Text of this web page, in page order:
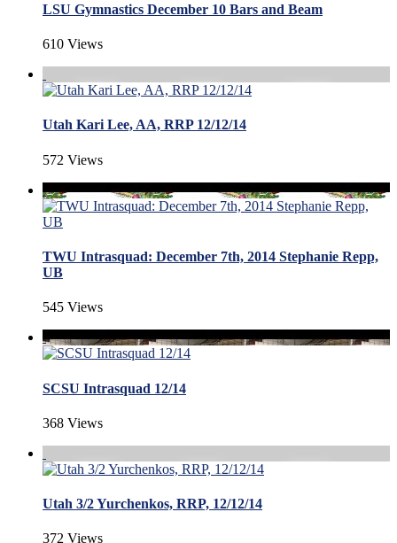
LSU Gymnastics December 10 Bars and Beam
610 Views
Utah Kari Lee, AA, RRP 12/12/14
572 Views
TWU Intrasquad: December 7th, 2014 Stephanie Repp,
UB
545 Views
SCSU Intrasquad 12/14
368 Views
Utah 3/2 Yurchenkos, RRP, 12/12/14
372 Views